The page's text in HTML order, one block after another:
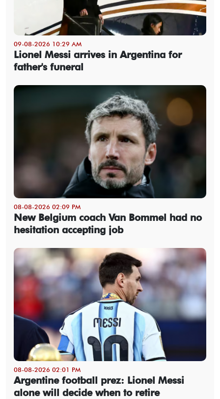
09-08-2026 10:29 AM
Lionel Messi arrives in Argentina for
father's funeral
08-08-2026 02:09 PM
New Belgium coach Van Bommel had no
hesitation accepting job
08-08-2026 02:01 PM
Argentine football prez: Lionel Messi
alone will decide when to retire